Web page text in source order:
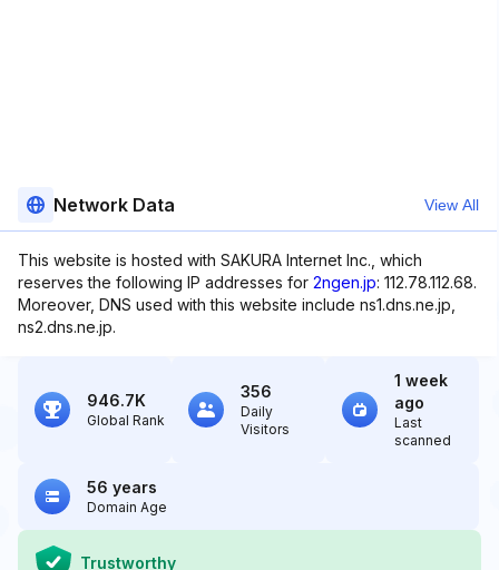
Network Data View All
This website is hosted with SAKURA Internet Inc., which
reserves the following IP addresses for 2ngen.jp: 112.78.112.68.
Moreover, DNS used with this website include ns1.dns.ne.jp,
ns2.dns.ne.jp.
946.7K
Global Rank
356
Daily
Visitors
1 week
ago
Last
scanned
56 years
Domain Age
Trustworthy